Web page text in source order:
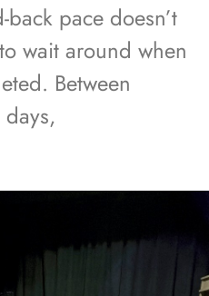
back pace doesn’t
wait around when
Between